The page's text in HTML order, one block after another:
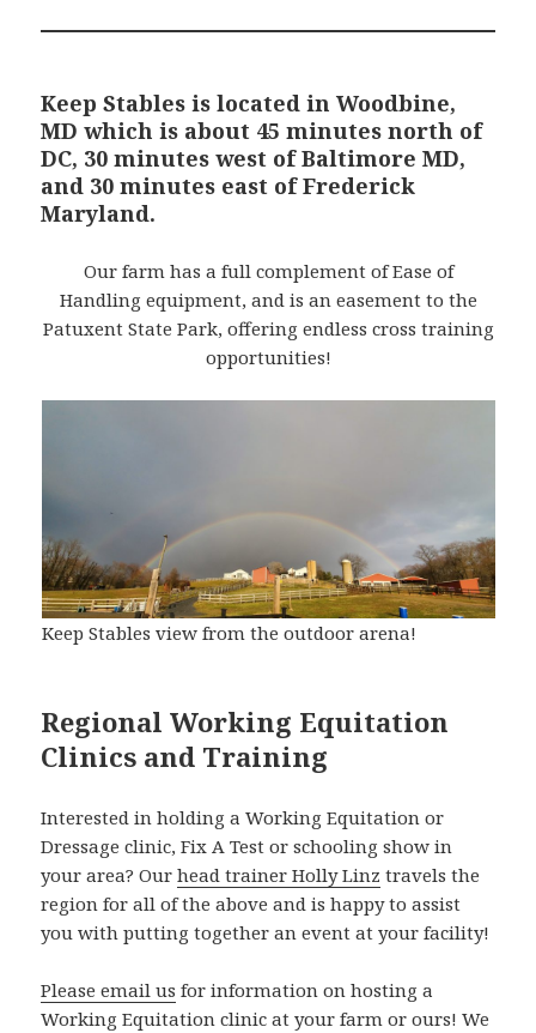
Keep Stables is located in Woodbine,
MD which is about 45 minutes north of
DC, 30 minutes west of Baltimore MD,
and 30 minutes east of Frederick
Maryland.
Our farm has a full complement of Ease of
Handling equipment, and is an easement to the
Patuxent State Park, offering endless cross training
opportunities!
Keep Stables view from the outdoor arena!
Regional Working Equitation
Clinics and Training
Interested in holding a Working Equitation or
Dressage clinic, Fix A Test or schooling show in
your area? Ourhead trainer Holly Linz travels the
region for all of the above and is happy to assist
you with putting together an event at your facility!
Please email us for information on hosting a
Working Equitation clinic at your farm or ours! We